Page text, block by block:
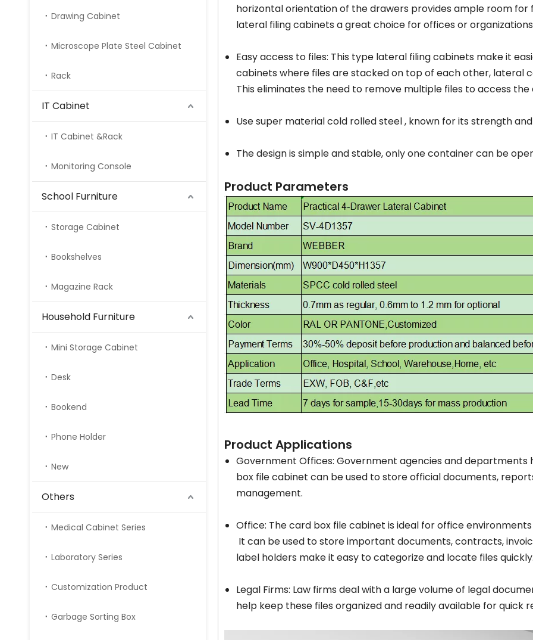
Drawing Cabinet
Microscope Plate Steel Cabinet
Rack
IT Cabinet
IT Cabinet &Rack
Monitoring Console
School Furniture
Storage Cabinet
Bookshelves
Magazine Rack
Household Furniture
Mini Storage Cabinet
Desk
Bookend
Phone Holder
New
Others
Medical Cabinet Series
Laboratory Series
Customization Product
Garbage Sorting Box
horizontal orientation of the drawers provides ample room for
lateral filing cabinets a great choice for offices or
Easy access to files: This type lateral filing cabinets make it
cabinets where files are stacked on top of each other, lateral
This eliminates the need to remove multiple files to access
Use super material cold rolled steel , known for its strength
The design is simple and stable, only one container can be
Product Parameters
Product Applications
Government Offices: Government agencies and
box file cabinet can be used to store official documents,
management.
Office: The card box file cabinet is ideal for office
It can be used to store important documents, contracts,
label holders make it easy to categorize and locate files quickly.
Legal Firms: Law firms deal with a large volume of legal
help keep these files organized and readily available for quick